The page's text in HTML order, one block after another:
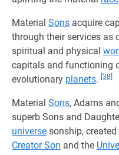
Material Sons acquire
through their services as
spiritual and physical
capitals and functioning
evolutionary planets. [38]
Material Sons, Adams
superb Sons and
universe sonship,
Creator Son and the